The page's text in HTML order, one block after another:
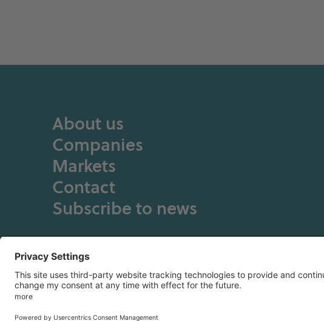
About us
Companies
Markets
Contact
Subscribe to news